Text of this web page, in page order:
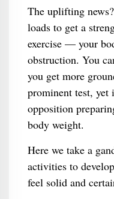
The uplifting
loads to get a
exercise — your
obstruction. You
you get more
prominent test, yet
opposition
body weight.
Here we take a
activities to
feel solid and